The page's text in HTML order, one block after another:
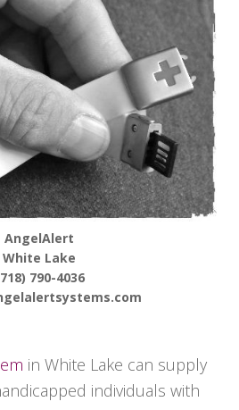
AngelAlert
White Lake
790-4036
in White Lake can supply
individuals with